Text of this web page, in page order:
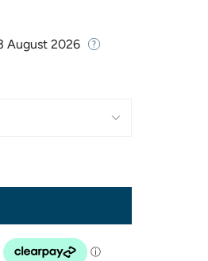
August 2026